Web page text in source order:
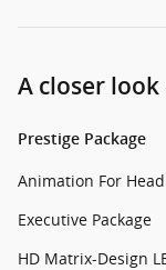
A closer look
Prestige Package
Animation For
Executive Package
HD Matrix-Design